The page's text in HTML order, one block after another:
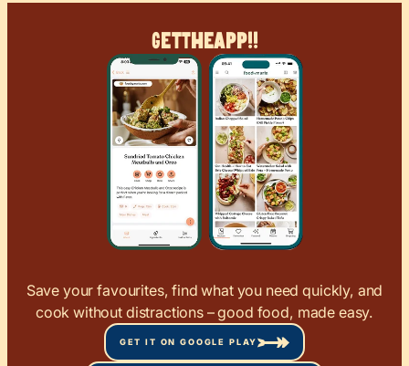
GetTheApp!!
Save your favourites, find what you need quickly, and
cook without distractions – good food, made easy.
GET IT ON GOOGLE PLAY